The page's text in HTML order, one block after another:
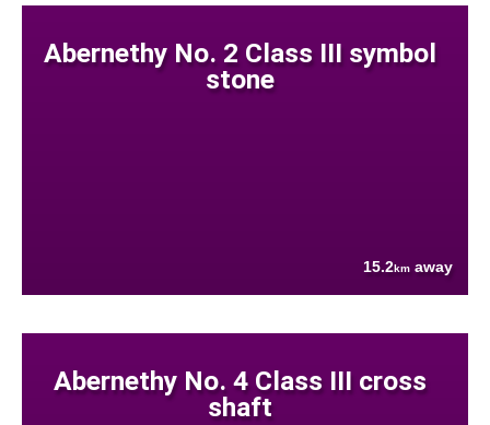
Abernethy No. 2 Class III symbol
stone
15.2km away
Abernethy No. 4 Class III cross
shaft